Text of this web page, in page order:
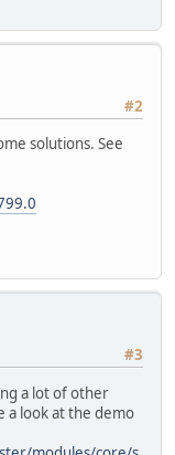
#2
solutions. See
#3
a lot of other
a look at the demo